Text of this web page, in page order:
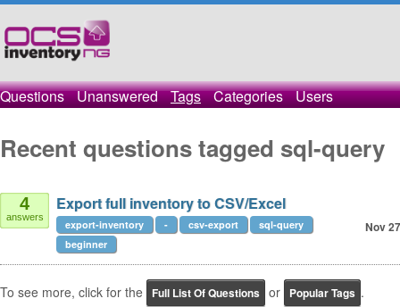
Questions Unanswered Tags Categories Users
Recent questions tagged sql-query
4
answers
Export full inventory to CSV/Excel
Nov
export-inventory - csv-export
sql-query
beginner
To see more, click for the Full List Of Questions or Popular Tags .